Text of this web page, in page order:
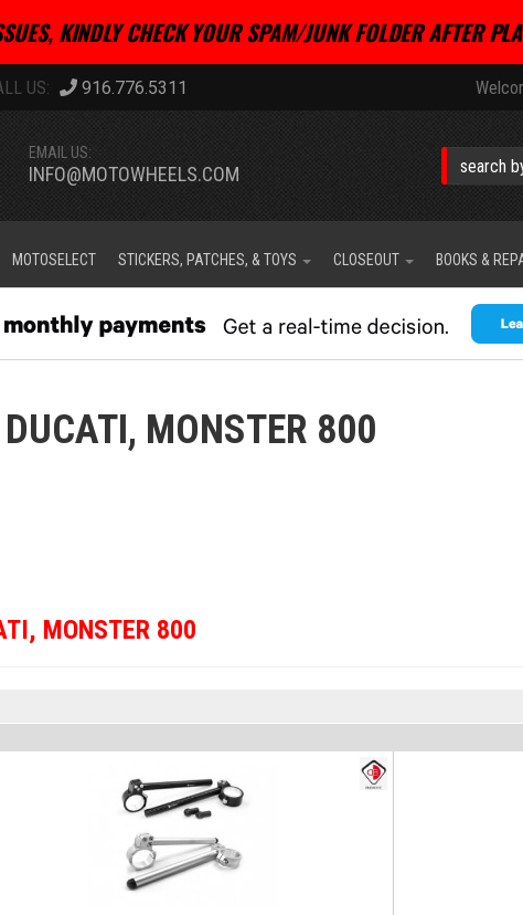
KINDLY CHECK YOUR SPAM/JUNK FOLDER AFTER
916.776.5311
EMAIL US:
INFO@MOTOWHEELS.COM
MOTOSELECT STICKERS, PATCHES, & TOYS CLOSEOUT BOOKS &
DUCATI, MONSTER 800
, MONSTER 800